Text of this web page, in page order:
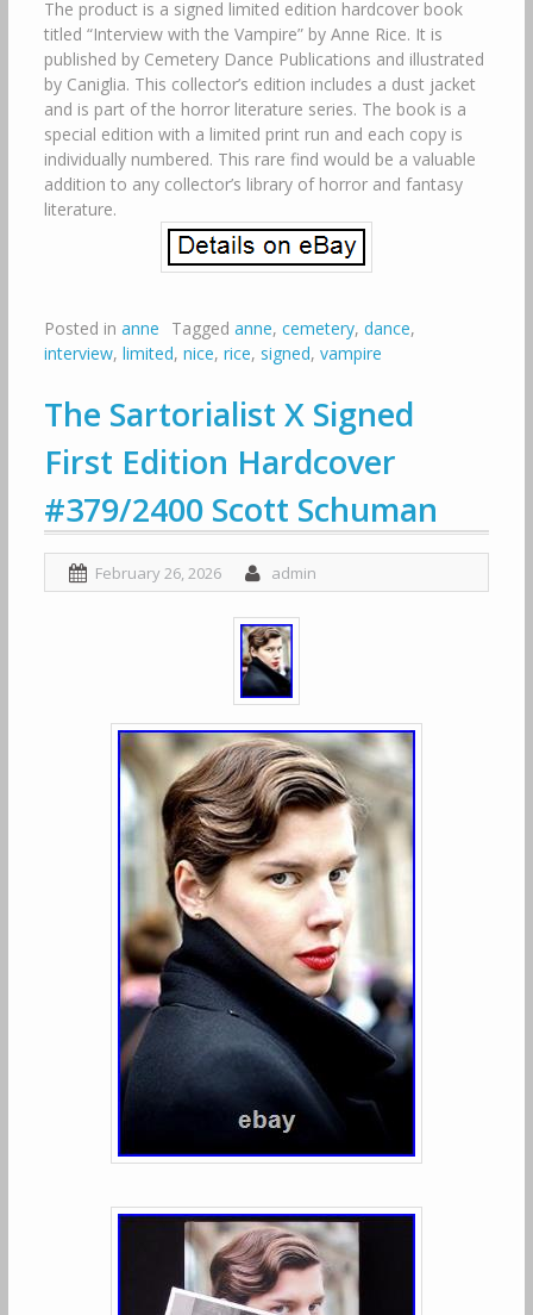
The product is a signed limited edition hardcover book
titled “Interview with the Vampire” by Anne Rice. It is
published by Cemetery Dance Publications and illustrated
by Caniglia. This collector’s edition includes a dust jacket
and is part of the horror literature series. The book is a
special edition with a limited print run and each copy is
individually numbered. This rare find would be a valuable
addition to any collector’s library of horror and fantasy
literature.
Posted in anne Tagged anne, cemetery, dance,
interview, limited, nice, rice, signed, vampire
The Sartorialist X Signed
First Edition Hardcover
#379/2400 Scott Schuman
February 26, 2026 admin